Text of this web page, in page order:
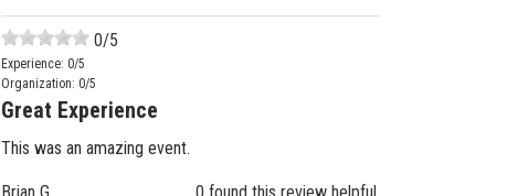
0/5
Experience: 0/5
Organization: 0/5
Great Experience
This was an amazing event.